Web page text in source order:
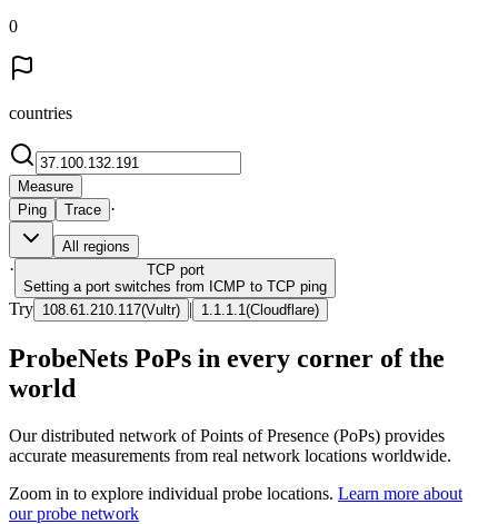
0
countries
Measure
Ping
Trace ·
All regions
· TCP port
Setting a port switches from ICMP to TCP ping
Try 108.61.210.117(Vultr) | 1.1.1.1 (Cloudflare)
ProbeNets PoPs in every corner of the
world
Our distributed network of Points of Presence (PoPs) provides
accurate measurements from real network locations worldwide.
Zoom in to explore individual probe locations. Learn more about
our probe network